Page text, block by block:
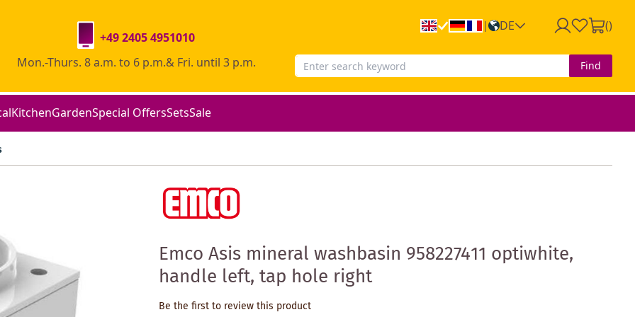
| DE ()
+49 2405 4951010
Mon.-Thurs. 8 a.m. to 6 p.m.& Fri. until 3 p.m.
Find
KitchenGardenSpecial OffersSetsSale
Emco Asis mineral washbasin 958227411 optiwhite,
handle left, tap hole right
Be the first to review this product